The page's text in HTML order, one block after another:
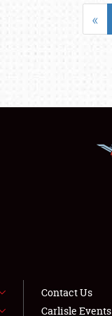
«
Contact Us
Carlisle